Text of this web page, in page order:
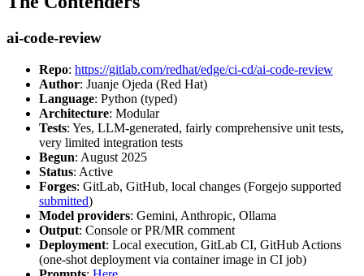
ai-code-review
Repo: https://gitlab.com/redhat/edge/ci-cd/ai-code-review
Author: Juanje Ojeda (Red Hat)
Language: Python (typed)
Architecture: Modular
Tests: Yes, LLM-generated, fairly comprehensive unit tests,
very limited integration tests
Begun: August 2025
Status: Active
Forges: GitLab, GitHub, local changes (Forgejo supported
submitted)
Model providers: Gemini, Anthropic, Ollama
Output: Console or PR/MR comment
Deployment: Local execution, GitLab CI, GitHub Actions
(one-shot deployment via container image in CI job)